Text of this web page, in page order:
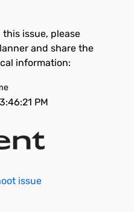
issue, please
and share the
information:
PM
issue